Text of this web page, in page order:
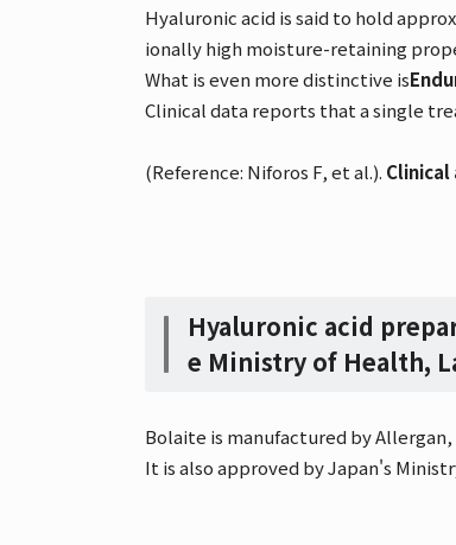
Hyaluronic acid is said to hold
ionally high moisture-retaining
What is even more distinctive is
Clinical data reports that a single
(Reference: Niforos F, et al.).
Hyaluronic acid
e Ministry of Health,
Bolaite is manufactured by
It is also approved by Japan's